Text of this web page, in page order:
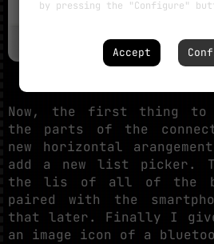
Now, the first thing
the parts of the
new horizontal
add a new list picker.
the lis of all of the
paired with the
that later. Finally I
an image icon of a
by pressing the "Configure"
Accept